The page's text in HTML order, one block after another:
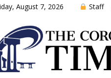
August 7, 2026 Staff